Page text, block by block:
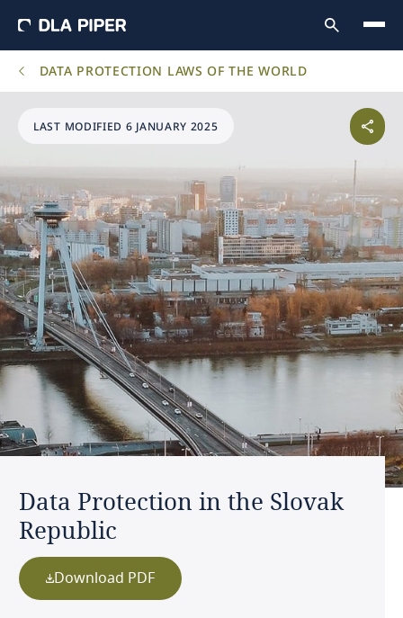
DATA PROTECTION LAWS OF THE WORLD
LAST MODIFIED 6 JANUARY 2025
Data Protection in the Slovak
Republic
Download PDF